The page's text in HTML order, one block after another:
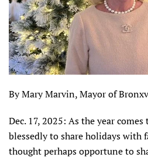
By Mary Marvin, Mayor of
Dec. 17, 2025: As the year
blessedly to share holidays with
thought perhaps opportune to